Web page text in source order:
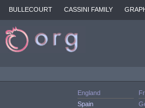
BULLECOURT CASSINI FAMILY
England
Spain